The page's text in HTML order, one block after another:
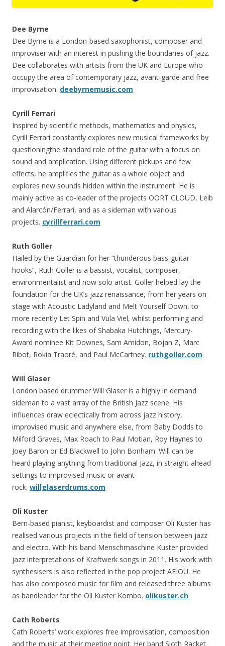
Dee Byrne
Dee Byrne is a London-based saxophonist, composer and
improviser with an interest in pushing the boundaries of jazz.
Dee collaborates with artists from the UK and Europe who
occupy the area of contemporary jazz, avant-garde and free
improvisation. deebyrnemusic.com
Cyrill Ferrari
Inspired by scientific methods, mathematics and physics,
Cyrill Ferrari constantly explores new musical frameworks by
questioningthe standard role of the guitar with a focus on
sound and amplication. Using different pickups and few
effects, he amplifies the guitar as a whole object and
explores new sounds hidden within the instrument. He is
mainly active as co-leader of the projects OORT CLOUD, Leib
and Alarcón/Ferrari, and as a sideman with various
projects. cyrillferrari.com
Ruth Goller
Hailed by the Guardian for her “thunderous bass-guitar
hooks”, Ruth Goller is a bassist, vocalist, composer,
environmentalist and now solo artist. Goller helped lay the
foundation for the UK’s jazz renaissance, from her years on
stage with Acoustic Ladyland and Melt Yourself Down, to
more recently Let Spin and Vula Viel, whilst performing and
recording with the likes of Shabaka Hutchings, Mercury-
Award nominee Kit Downes, Sam Amidon, Bojan Z, Marc
Ribot, Rokia Traoré, and Paul McCartney. ruthgoller.com
Will Glaser
London based drummer Will Glaser is a highly in demand
sideman to a vast array of the British Jazz scene. His
influences draw eclectically from across jazz history,
improvised music and anywhere else, from Baby Dodds to
Milford Graves, Max Roach to Paul Motian, Roy Haynes to
Joey Baron or Ed Blackwell to John Bonham. Will can be
heard playing anything from traditional Jazz, in straight ahead
settings to improvised music or avant
rock. willglaserdrums.com
Oli Kuster
Bern-based pianist, keyboardist and composer Oli Kuster has
realised various projects in the field of tension between jazz
and electro. With his band Menschmaschine Kuster provided
jazz interpretations of Kraftwerk songs in 2011. His work with
synthesisers is also reflected in the pop project AEIOU. He
has also composed music for film and released three albums
as bandleader for the Oli Kuster Kombo. olikuster.ch
Cath Roberts
Cath Roberts’ work explores free improvisation, composition
and the music at their meeting point. Her band Sloth Racket